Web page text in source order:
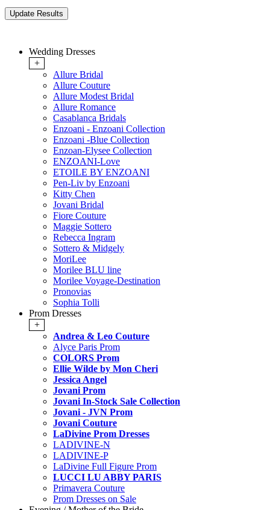
Wedding Dresses
+
Allure Bridal
Allure Couture
Allure Modest Bridal
Allure Romance
Casablanca Bridals
Enzoani - Enzoani Collection
Enzoani -Blue Collection
Enzoan-Elysee Collection
ENZOANI-Love
ETOILE BY ENZOANI
Pen-Liv by Enzoani
Kitty Chen
Jovani Bridal
Fiore Couture
Maggie Sottero
Rebecca Ingram
Sottero & Midgely
MoriLee
Morilee BLU line
Morilee Voyage-Destination
Pronovias
Sophia Tolli
Prom Dresses
+
Andrea & Leo Couture
Alyce Paris Prom
COLORS Prom
Ellie Wilde by Mon Cheri
Jessica Angel
Jovani Prom
Jovani In-Stock Sale Collection
Jovani - JVN Prom
Jovani Couture
LaDivine Prom Dresses
LADIVINE-N
LADIVINE-P
LaDivine Full Figure Prom
LUCCI LU ABBY PARIS
Primavera Couture
Prom Dresses on Sale